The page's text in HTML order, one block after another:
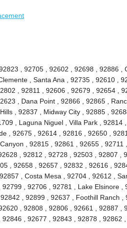
, 92705 , 92602 , 92698 , 92886 ,
, Santa Ana , 92735 , 92610 ,
, 92811 , 92606 , 92679 , 92654 ,
, Dana Point , 92866 , 92865 ,
, 92837 , Midway City , 92885 ,
, Laguna Niguel , Villa Park , 92814
, 92675 , 92614 , 92816 , 92650 ,
, 92815 , 92861 , 92655 , 92711
, 92812 , 92728 , 92503 , 92807 ,
, 92658 , 92657 , 92832 , 92616 ,
, Costa Mesa , 92704 , 92612 ,
92799 , 92706 , 92781 , Lake Elsinore
, 92899 , 92637 , Foothill Ranch ,
, 92808 , 92806 , 92661 , 92887 ,
, 92677 , 92843 , 92878 , 92862